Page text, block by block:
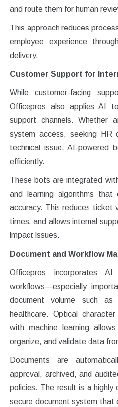
and route them for human
This approach reduces
employee experience
delivery.
Customer Support for
While customer-facing
Officepros also applies AI
support channels. Whether
system access, seeking HR
technical issue, AI-powered
efficiently.
These bots are integrated
and learning algorithms that
accuracy. This reduces ticket
times, and allows internal
impact issues.
Document and Workflow
Officepros incorporates
workflows—especially
document volume such as
healthcare. Optical
with machine learning
organize, and validate data
Documents are
approval, archived, and
policies. The result is a highly
secure document system that